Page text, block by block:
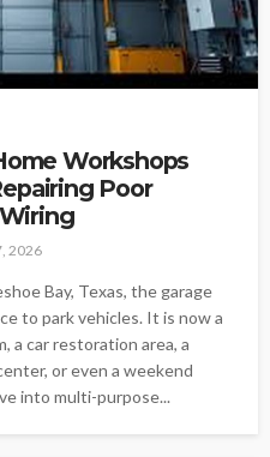
Workshops
Poor
2026
Bay, Texas, the garage
to park vehicles. It is now a
a car restoration area, a
or even a weekend
into multi-purpose...